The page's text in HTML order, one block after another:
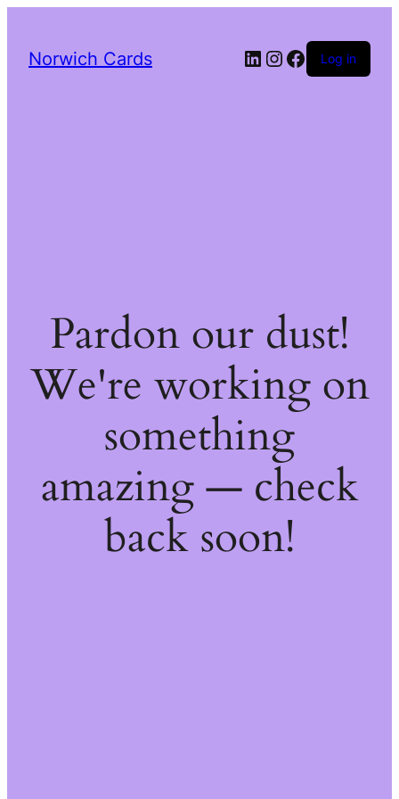
Norwich Cards LinkedIn
Instagram
Facebook
Log in
Pardon our dust!
We're working on
something
amazing — check
back soon!